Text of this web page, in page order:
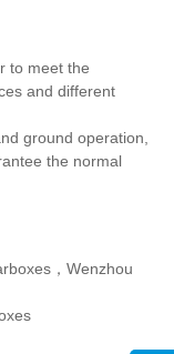
to meet the
and different
ground operation,
the normal
，Wenzhou